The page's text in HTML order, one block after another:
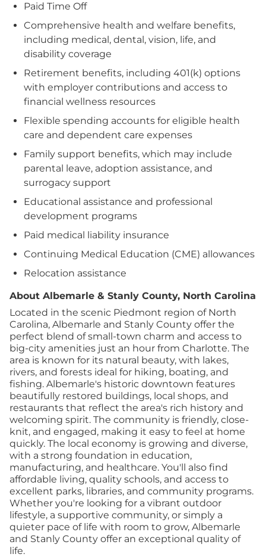
Paid Time Off
Comprehensive health and welfare benefits,
including medical, dental, vision, life, and
disability coverage
Retirement benefits, including 401(k) options
with employer contributions and access to
financial wellness resources
Flexible spending accounts for eligible health
care and dependent care expenses
Family support benefits, which may include
parental leave, adoption assistance, and
surrogacy support
Educational assistance and professional
development programs
Paid medical liability insurance
Continuing Medical Education (CME) allowances
Relocation assistance
About Albemarle & Stanly County, North Carolina
Located in the scenic Piedmont region of North
Carolina, Albemarle and Stanly County offer the
perfect blend of small-town charm and access to
big-city amenities just an hour from Charlotte. The
area is known for its natural beauty, with lakes,
rivers, and forests ideal for hiking, boating, and
fishing. Albemarle's historic downtown features
beautifully restored buildings, local shops, and
restaurants that reflect the area's rich history and
welcoming spirit. The community is friendly, close-
knit, and engaged, making it easy to feel at home
quickly. The local economy is growing and diverse,
with a strong foundation in education,
manufacturing, and healthcare. You'll also find
affordable living, quality schools, and access to
excellent parks, libraries, and community programs.
Whether you're looking for a vibrant outdoor
lifestyle, a supportive community, or simply a
quieter pace of life with room to grow, Albemarle
and Stanly County offer an exceptional quality of
life.